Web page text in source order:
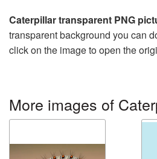
Caterpillar transparent PNG
transparent background you can
click on the image to open the
More images of